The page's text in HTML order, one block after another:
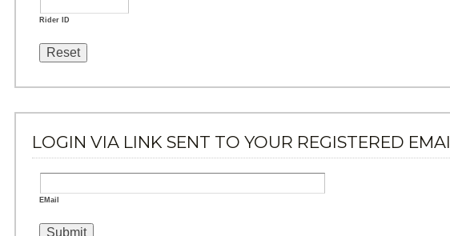
Rider ID
LOGIN VIA LINK SENT TO YOUR REGISTERED
EMail